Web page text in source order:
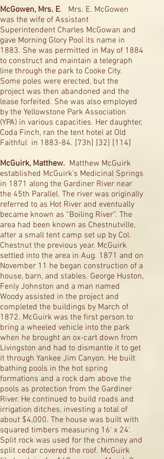
McGowen, Mrs. E. Mrs. E. McGowen
was the wife of Assistant
Superintendent Charles McGowan and
gave Morning Glory Pool its name in
1883. She was permitted in May of 1884
to construct and maintain a telegraph
line through the park to Cooke City.
Some poles were erected, but the
project was then abandoned and the
lease forfeited. She was also employed
by the Yellowstone Park Association
(YPA) in various capacities. Her daughter,
Coda Finch, ran the tent hotel at Old
Faithful in 1883-84. [73h] [32] [114]
McGuirk, Matthew. Matthew McGuirk
established McGuirk’s Medicinal Springs
in 1871 along the Gardiner River near
the 45th Parallel. The river was originally
referred to as Hot River and eventually
became known as “Boiling River”. The
area had been known as Chestnutville,
after a small tent camp set up by Col.
Chestnut the previous year. McGuirk
settled into the area in Aug. 1871 and on
November 11 he began construction of a
house, barn, and stables. George Huston,
Fenly Johnston and a man named
Woody assisted in the project and
completed the buildings by March of
1872. McGuirk was the first person to
bring a wheeled vehicle into the park
when he brought an ox-cart down from
Livingston and had to dismantle it to get
it through Yankee Jim Canyon. He built
bathing pools in the hot spring
formations and a rock dam above the
pools as protection from the Gardiner
River. He continued to build roads and
irrigation ditches, investing a total of
about $4,000. The house was built with
squared timbers measuring 16' x 24'.
Split rock was used for the chimney and
split cedar covered the roof. McGuirk